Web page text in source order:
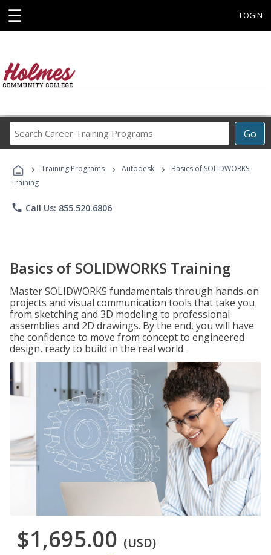
☰ LOGIN
Go
Career
Programs
› Training Programs › Autodesk ›
Basics of SOLIDWORKS
Training
phone Call Us: 855.520.6806
Basics of SOLIDWORKS Training
Master SOLIDWORKS fundamentals through hands-on
projects and visual communication tools that take you
from sketching and 3D modeling to professional
assemblies and 2D drawings. By the end, you will have
the confidence to move from concept to engineered
design, ready to build in the real world.
$1,695.00 (USD)